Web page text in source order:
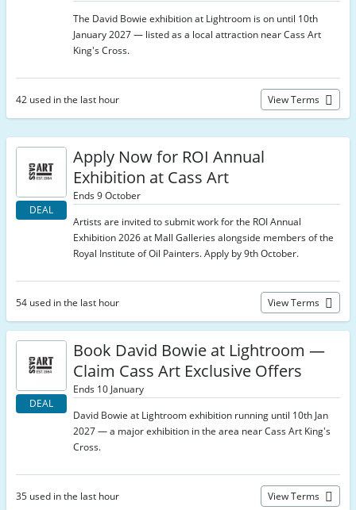
The David Bowie exhibition at Lightroom is on until 10th
January 2027 — listed as a local attraction near Cass Art
King's Cross.
42 used in the last hour View Terms
DEAL
Apply Now for ROI Annual
Exhibition at Cass Art
Ends 9 October
Artists are invited to submit work for the ROI Annual
Exhibition 2026 at Mall Galleries alongside members of the
Royal Institute of Oil Painters. Apply by 9th October.
54 used in the last hour View Terms
DEAL
Book David Bowie at Lightroom —
Claim Cass Art Exclusive Offers
Ends 10 January
David Bowie at Lightroom exhibition running until 10th Jan
2027 — a major exhibition in the area near Cass Art King's
Cross.
35 used in the last hour View Terms